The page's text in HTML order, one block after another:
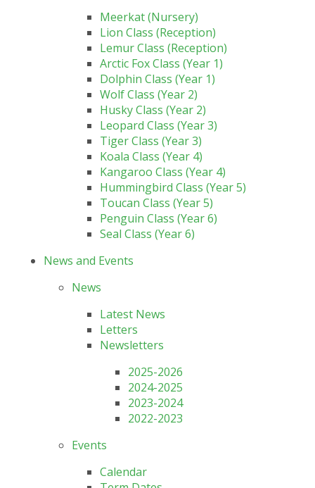
Meerkat (Nursery)
Lion Class (Reception)
Lemur Class (Reception)
Arctic Fox Class (Year 1)
Dolphin Class (Year 1)
Wolf Class (Year 2)
Husky Class (Year 2)
Leopard Class (Year 3)
Tiger Class (Year 3)
Koala Class (Year 4)
Kangaroo Class (Year 4)
Hummingbird Class (Year 5)
Toucan Class (Year 5)
Penguin Class (Year 6)
Seal Class (Year 6)
News and Events
News
Latest News
Letters
Newsletters
2025-2026
2024-2025
2023-2024
2022-2023
Events
Calendar